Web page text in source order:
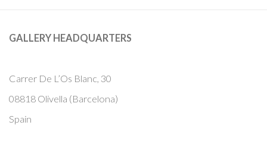
GALLERY HEADQUARTERS
Carrer De L’Os Blanc, 30
08818 Olivella (Barcelona)
Spain